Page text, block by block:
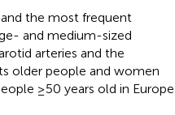
the most frequent
and medium-sized
arteries and the
older people and women
≥50 years old in Europe